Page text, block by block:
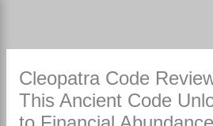
content
Cleopatra Code
This Ancient Code